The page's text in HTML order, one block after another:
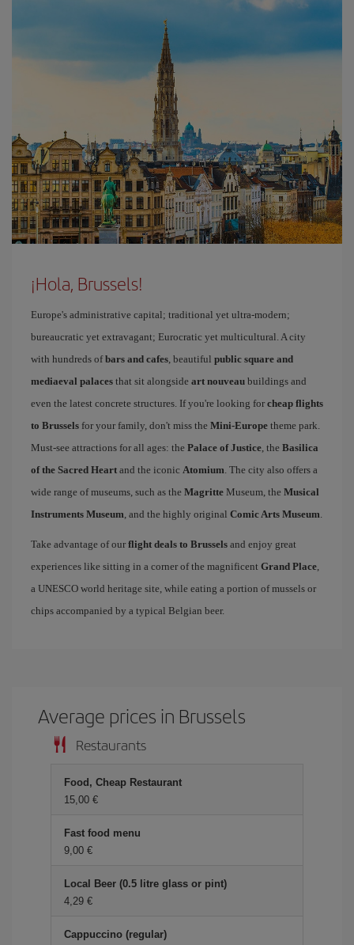
¡Hola, Brussels!
Europe's administrative capital; traditional yet ultra-modern;
bureaucratic yet extravagant; Eurocratic yet multicultural. A city
with hundreds ofbars and cafes, beautiful public square and
mediaeval palaces that sit alongside art nouveau buildings and
even the latest concrete structures. If you're looking for cheap flights
to Brussels for your family, don't miss the Mini-Europe theme park.
Must-see attractions for all ages: the Palace of Justice, the Basilica
of the Sacred Heart and the iconic Atomium. The city also offers a
wide range of museums, such as the Magritte Museum, the Musical
Instruments Museum, and the highly original Comic Arts Museum.
Take advantage of our flight deals to Brussels and enjoy great
experiences like sitting in a corner of the magnificent Grand Place,
a UNESCO world heritage site, while eating a portion of mussels or
chips accompanied by a typical Belgian beer.
Average prices in Brussels
Restaurants
Food, Cheap Restaurant
15,00 €
Fast food menu
9,00 €
Local Beer (0.5 litre glass or pint)
4,29 €
Cappuccino (regular)